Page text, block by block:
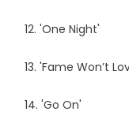
12. 'One Night'
13. 'Fame Won’t
14. 'Go On'